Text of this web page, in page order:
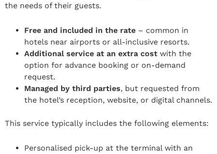
the needs of their guests.
Free and included in the rate – common in
hotels near airports or all-inclusive resorts.
Additional service at an extra cost with the
option for advance booking or on-demand
request.
Managed by third parties, but requested from
the hotel’s reception, website, or digital channels.
This service typically includes the following elements:
Personalised pick-up at the terminal with an